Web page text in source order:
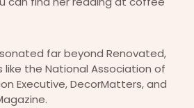
far beyond Renovated,
the National Association of
Executive, DecorMatters, and